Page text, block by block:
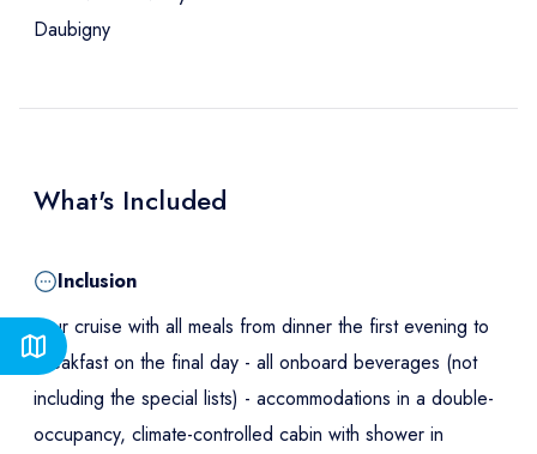
Daubigny
What's Included
Inclusion
Your cruise with all meals from dinner the first evening to
breakfast on the final day - all onboard beverages (not
including the special lists) - accommodations in a double-
occupancy, climate-controlled cabin with shower in